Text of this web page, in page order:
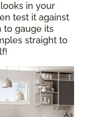
in your
test it against
to gauge its
straight to